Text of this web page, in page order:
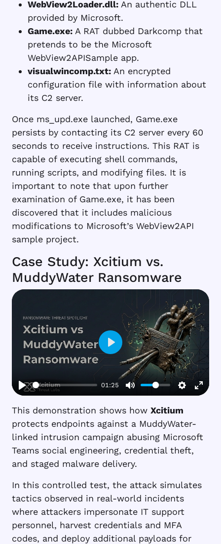
WebView2Loader.dll: An authentic DLL
provided by Microsoft.
Game.exe: A RAT dubbed Darkcomp that
pretends to be the Microsoft
WebView2APISample app.
visualwincomp.txt: An encrypted
configuration file with information about
its C2 server.
Once ms_upd.exe launched, Game.exe
persists by contacting its C2 server every 60
seconds to receive instructions. This RAT is
capable of executing shell commands,
running scripts, and modifying files. It is
important to note that upon further
examination of Game.exe, it has been
discovered that it includes malicious
modifications to Microsoft’s WebView2API
sample project.
Case Study: Xcitium vs.
MuddyWater Ransomware
01:25
Play
This demonstration shows how Xcitium
protects endpoints against a MuddyWater-
linked intrusion campaign abusing Microsoft
Teams social engineering, credential theft,
and staged malware delivery.
In this controlled test, the attack simulates
tactics observed in real-world incidents
where attackers impersonate IT support
personnel, harvest credentials and MFA
codes, and deploy additional payloads for